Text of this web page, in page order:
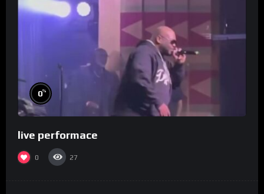
0%
live performace
0 27